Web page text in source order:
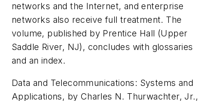
networks and the Internet, and enterprise
networks also receive full treatment. The
volume, published by Prentice Hall (Upper
Saddle River, NJ), concludes with glossaries
and an index.
Data and Telecommunications: Systems and
Applications, by Charles N. Thurwachter, Jr.,